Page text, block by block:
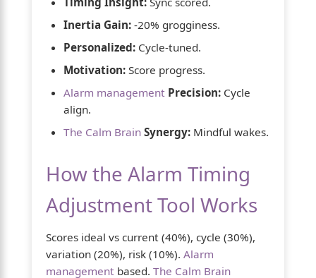
Inertia Gain: -20% grogginess.
Personalized: Cycle-tuned.
Motivation: Score progress.
Alarm management Precision: Cycle
align.
The Calm Brain Synergy: Mindful wakes.
How the Alarm Timing
Adjustment Tool Works
Scores ideal vs current (40%), cycle (30%),
variation (20%), risk (10%). Alarm
management based. The Calm Brain